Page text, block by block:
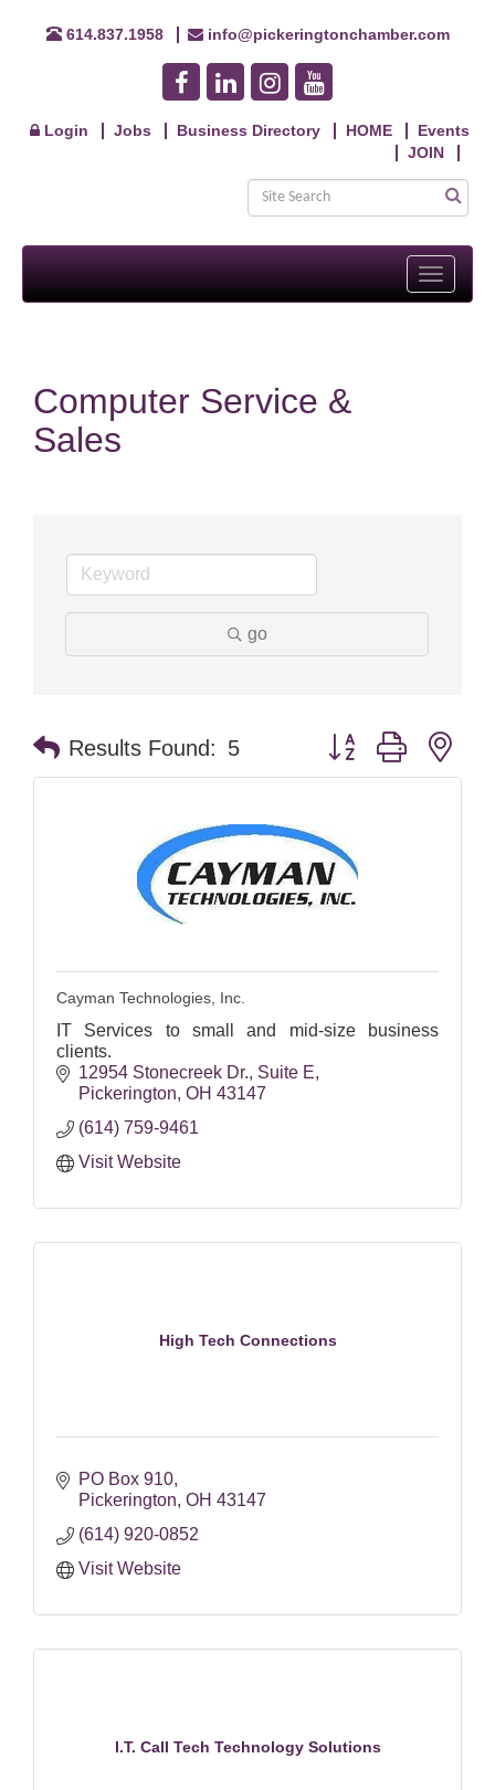
614.837.1958 info@pickeringtonchamber.com
Login Jobs Business Directory HOME
Events
JOIN
Toggle
Computer Service &
Sales
go
Results Found: 5 Button group with
Cayman Technologies, Inc.
IT Services to small and mid-size business
clients.
12954 Stonecreek Dr. Suite E
Pickerington OH 43147
(614) 759-9461
Visit Website
High Tech Connections
PO Box 910
Pickerington OH 43147
(614) 920-0852
Visit Website
I.T. Call Tech Technology Solutions